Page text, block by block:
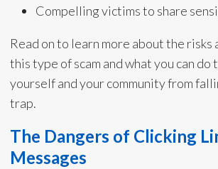
Compelling victims to share
Read on to learn more about the
this type of scam and what you can
yourself and your community from
trap.
The Dangers of Clicking
Messages